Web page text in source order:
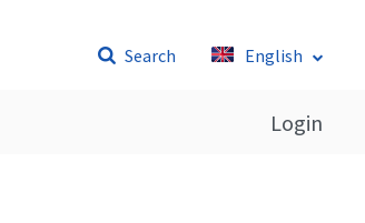
Search English
Login